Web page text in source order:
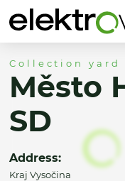
Collection yard
Město
SD
Address:
Kraj Vysočina